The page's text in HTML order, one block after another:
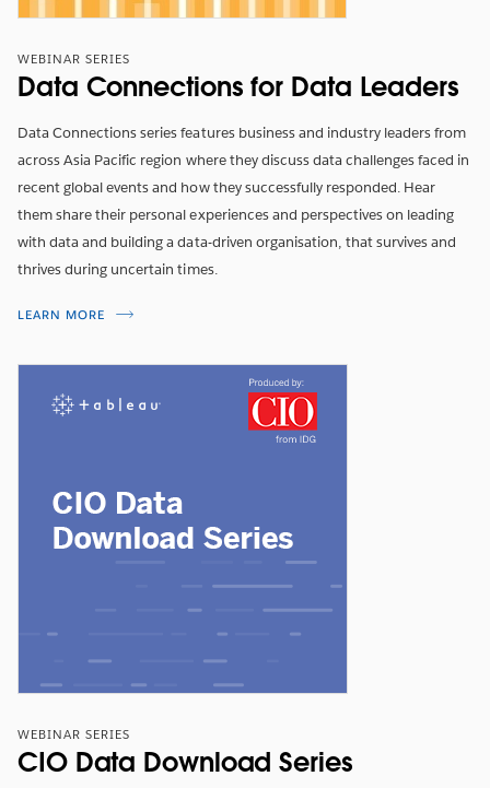
WEBINAR SERIES
Data Connections for Data Leaders
Data Connections series features business and industry leaders from
across Asia Pacific region where they discuss data challenges faced in
recent global events and how they successfully responded. Hear
them share their personal experiences and perspectives on leading
with data and building a data-driven organisation, that survives and
thrives during uncertain times.
LEARN MORE
WEBINAR SERIES
CIO Data Download Series